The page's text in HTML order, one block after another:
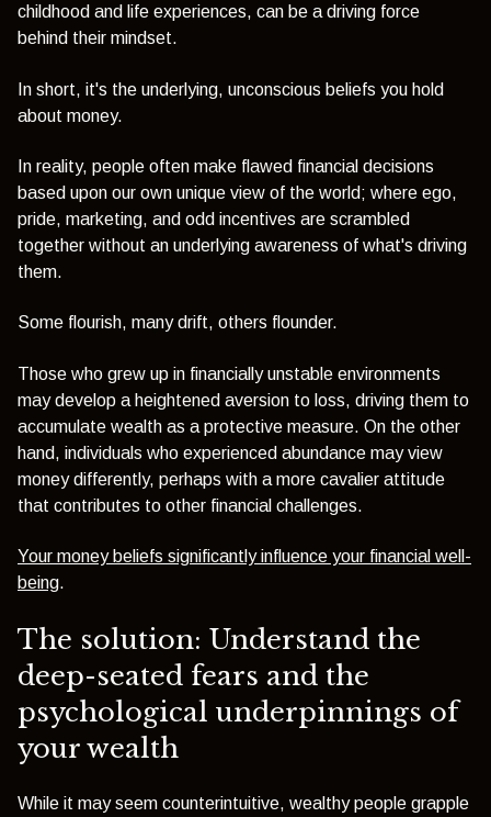
childhood and life experiences, can be a driving force
behind their mindset.
In short, it's the underlying, unconscious beliefs you hold
about money.
In reality, people often make flawed financial decisions
based upon our own unique view of the world; where ego,
pride, marketing, and odd incentives are scrambled
together without an underlying awareness of what's driving
them.
Some flourish, many drift, others flounder.
Those who grew up in financially unstable environments
may develop a heightened aversion to loss, driving them to
accumulate wealth as a protective measure. On the other
hand, individuals who experienced abundance may view
money differently, perhaps with a more cavalier attitude
that contributes to other financial challenges.
Your money beliefs significantly influence your financial well-
being.
The solution: Understand the
deep-seated fears and the
psychological underpinnings of
your wealth
While it may seem counterintuitive, wealthy people grapple